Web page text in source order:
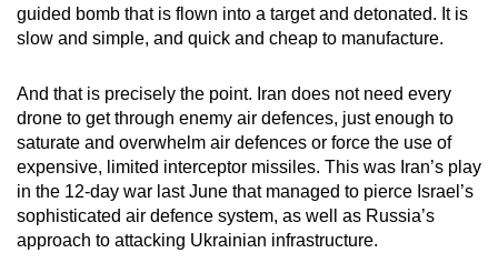
guided bomb that is flown into a target and detonated. It is
slow and simple, and quick and cheap to manufacture.
And that is precisely the point. Iran does not need every
drone to get through enemy air defences, just enough to
saturate and overwhelm air defences or force the use of
expensive, limited interceptor missiles. This was Iran’s play
in the 12-day war last June that managed to pierce Israel’s
sophisticated air defence system, as well as Russia’s
approach to attacking Ukrainian infrastructure.